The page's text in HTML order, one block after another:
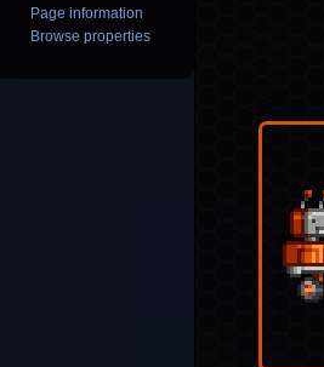
Page information
Browse properties